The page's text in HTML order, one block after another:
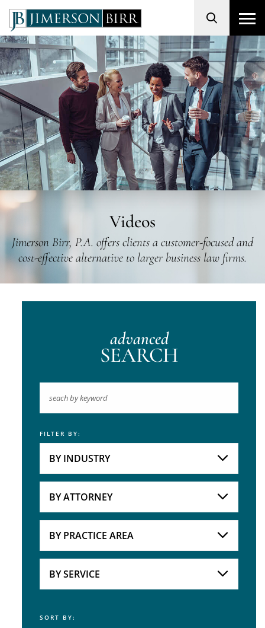
Search
Videos
Jimerson Birr, P.A. offers clients a customer-focused and
cost-effective alternative to larger business law firms.
advanced
SEARCH
Keyword
FILTER BY:
BY INDUSTRY
BY ATTORNEY
BY PRACTICE AREA
BY SERVICE
Service
SORT BY: